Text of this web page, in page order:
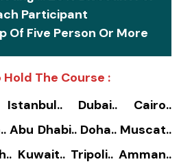
Participant
Of Five Person Or More
The Course :
Istanbul.. Dubai.. Cairo..
Abu Dhabi.. Doha.. Muscat..
Kuwait.. Tripoli.. Amman..